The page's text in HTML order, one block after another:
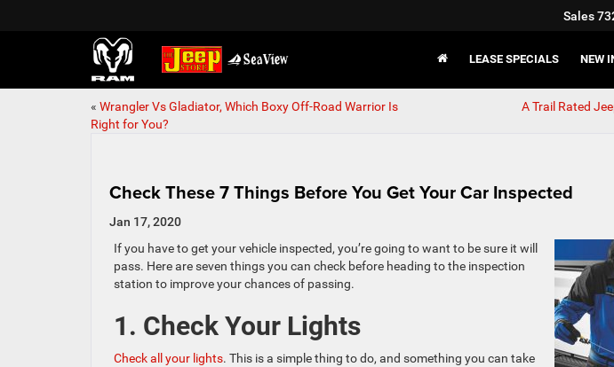
Sales
LEASE SPECIALS NEW
« Wrangler Vs Gladiator, Which Boxy Off-Road Warrior Is
Right for You?
A Trail Rated
Check These 7 Things Before You Get Your Car Inspected
Jan 17, 2020
If you have to get your vehicle inspected, you’re going to want to be sure it will
pass. Here are seven things you can check before heading to the inspection
station to improve your chances of passing.
1. Check Your Lights
Check all your lights. This is a simple thing to do, and something you can take